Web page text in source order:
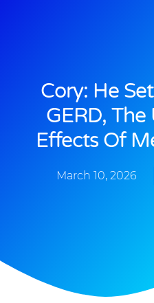
Cory: He
GERD,
Effects Of
March 10, 2026